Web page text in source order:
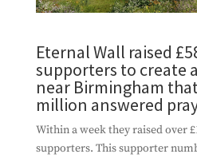
Eternal Wall raised
supporters to create
near Birmingham
million answered
Within a week they raised over
supporters. This supporter